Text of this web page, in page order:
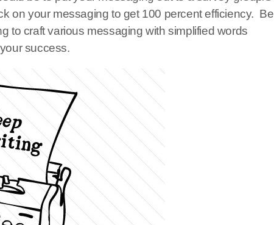
on your messaging to get 100 percent efficiency. Be
to craft various messaging with simplified words
success.